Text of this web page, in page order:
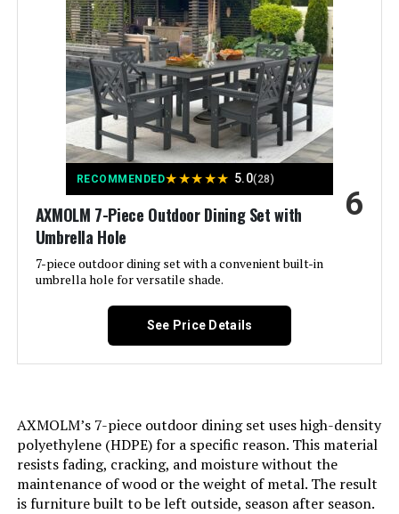
Material:
‎Rattan, Wicker, Textilene, High-
Quality Materials
Manufacturer: ‎LAUSAINT HOME
Special Feature: ‎2 tier coffee table
Set Name: ‎4-Piece Patio Conversation Set
Brand:
4 PCS-2 Chairs + 1 Loveseat + 1
Item dimensions L x W x H: 29.9 x 26.2 x 32.5 inches
Dimensions: ‎29.9 x 26.2 x 32.5 inches
RECOMMENDED★★★★★ 5.0(28)
AXMOLM 7-Piece Outdoor Dining Set with
Umbrella Hole
7-piece outdoor dining set with a convenient built-in
umbrella hole for versatile shade.
6
See Price Details
AXMOLM’s 7-piece outdoor dining set uses high-density
polyethylene (HDPE) for a specific reason. This material
resists fading, cracking, and moisture without the
maintenance of wood or the weight of metal. The result
is furniture built to be left outside, season after season.